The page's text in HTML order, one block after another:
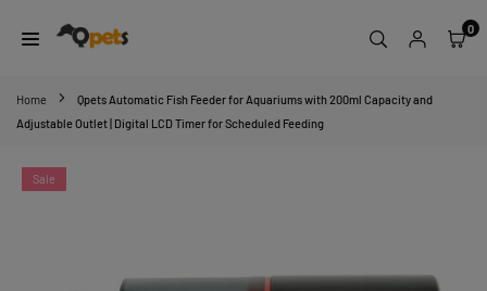
to
QPETS
0
Home
Qpets Automatic Fish Feeder for Aquariums with 200ml Capacity and
Adjustable Outlet | Digital LCD Timer for Scheduled Feeding
Sale